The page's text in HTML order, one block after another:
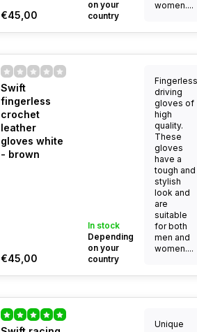
€45,00
on your
country
women....
Swift
fingerless
crochet
leather
gloves white
- brown
€45,00
In stock
Depending
on your
country
Fingerless
driving
gloves of
high
quality.
These
gloves
have a
tough and
stylish
look and
are
suitable
for both
men and
women....
Unique